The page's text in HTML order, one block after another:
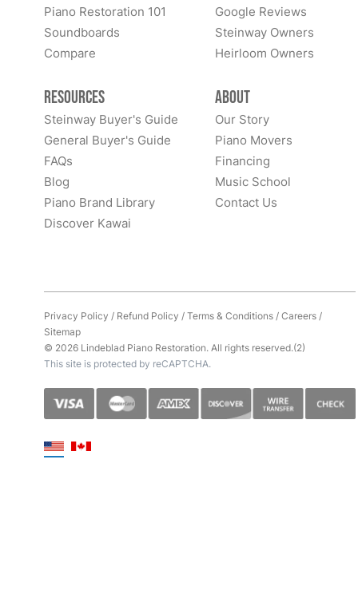
Piano Restoration 101
Soundboards
Compare
Google Reviews
Steinway Owners
Heirloom Owners
Resources
Steinway Buyer's Guide
General Buyer's Guide
FAQs
Blog
Piano Brand Library
Discover Kawai
About
Our Story
Piano Movers
Financing
Music School
Contact Us
Privacy Policy / Refund Policy /Terms & Conditions/Careers/
Sitemap
© 2026 Lindeblad Piano Restoration. All rights reserved.(2)
This site is protected by reCAPTCHA.